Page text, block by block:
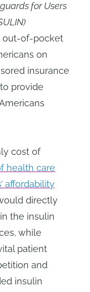
for Users
out-of-pocket
on
insurance
provide
cost of
health care
affordability
directly
the insulin
while
patient
and
insulin